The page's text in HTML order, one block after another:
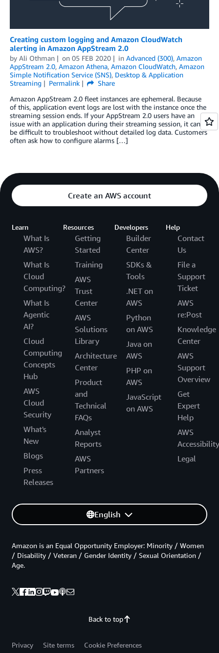
Creating custom logging and Amazon CloudWatch
alerting in Amazon AppStream 2.0
by Ali Othman on 05 FEB 2020 in Advanced (300), Amazon
AppStream 2.0, Amazon Athena, Amazon CloudWatch, Amazon
Simple Notification Service (SNS), Desktop & Application
Streaming
Permalink
Share
Amazon AppStream 2.0 fleet instances are ephemeral. Because
of this, application event logs are lost with the instance once the
streaming session ends. If your AppStream 2.0 users have an
issue with an application during their streaming session, it can
be difficult to troubleshoot without detailed log data. Customers
often ask how to configure alarms […]
Create an AWS account
Learn
What Is
AWS?
What Is
Cloud
Computing?
What Is
Agentic
AI?
Cloud
Computing
Concepts
Hub
AWS
Cloud
Security
What's
New
Blogs
Press
Releases
Resources
Getting
Started
Training
AWS
Trust
Center
AWS
Solutions
Library
Architecture
Center
Product
and
Technical
FAQs
Analyst
Reports
AWS
Partners
Developers
Builder
Center
SDKs &
Tools
.NET on
AWS
Python
on AWS
Java on
AWS
PHP on
AWS
JavaScript
on AWS
Help
Contact
Us
File a
Support
Ticket
AWS
re:Post
Knowledge
Center
AWS
Support
Overview
Get
Expert
Help
AWS
Accessibility
Legal
English
Back to top
Amazon is an Equal Opportunity Employer: Minority / Women
/ Disability / Veteran / Gender Identity / Sexual Orientation /
Age.
Privacy Site terms
Cookie Preferences